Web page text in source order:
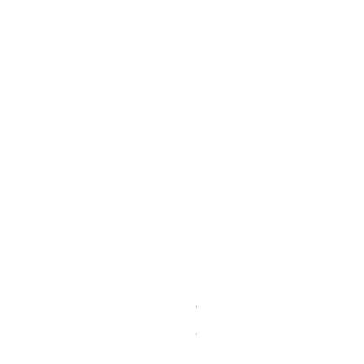
Cotopaxi 28l Allpa Travel Pack
Price
$190.00